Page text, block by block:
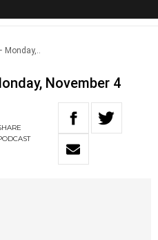
Monday,..
November 4